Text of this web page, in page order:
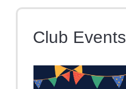
Club Events